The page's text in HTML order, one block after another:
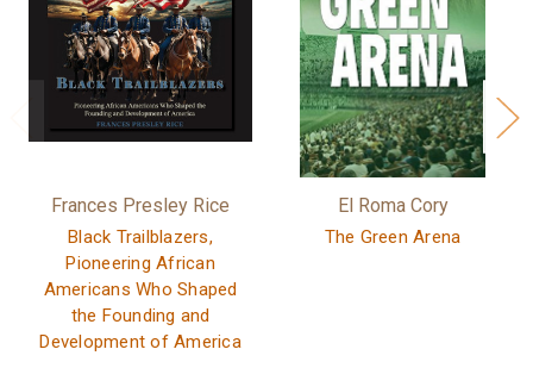
Frances Presley Rice
Black Trailblazers,
Pioneering African
Americans Who Shaped
the Founding and
Development of America
El Roma Cory
The Green Arena